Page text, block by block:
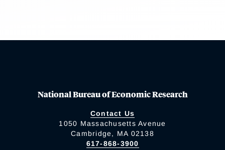
National Bureau of Economic Research
Contact Us
1050 Massachusetts Avenue
Cambridge, MA 02138
617-868-3900